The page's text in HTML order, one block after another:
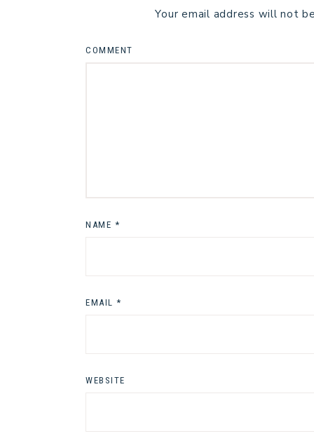
Your email address will not
COMMENT
NAME *
EMAIL *
WEBSITE